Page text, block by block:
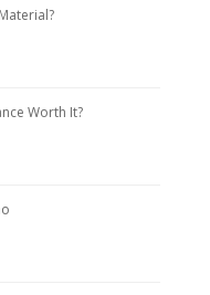
Worth It?